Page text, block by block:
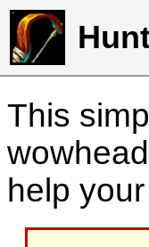
This
help